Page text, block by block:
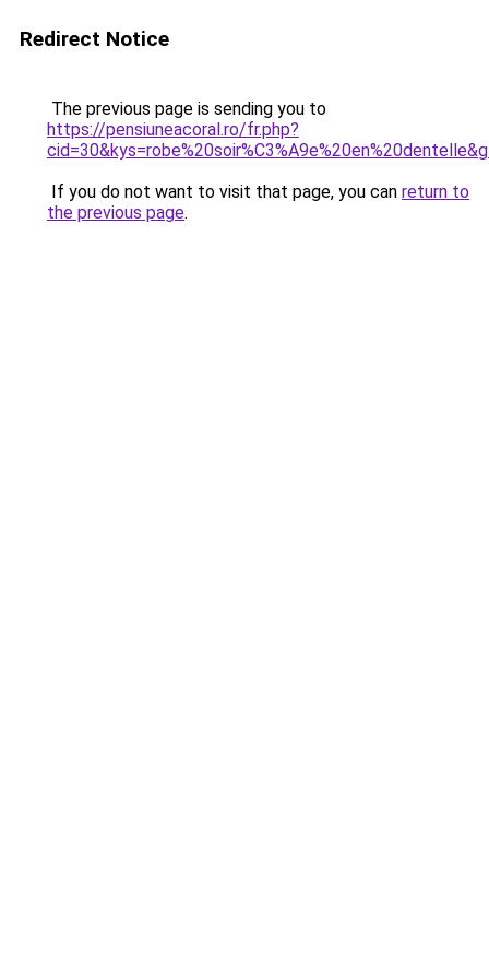
Redirect Notice
The previous page is sending you to
https://pensiuneacoral.ro/fr.php?
If you do not want to visit that page, you can return to
the previous page.